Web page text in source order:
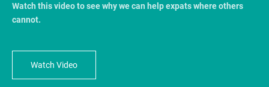
Watch this video to see why we can help expats where others
cannot.
Watch Video